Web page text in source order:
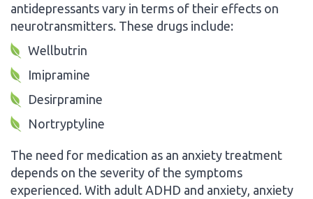
antidepressants vary in terms of their effects on
neurotransmitters. These drugs include:
Wellbutrin
Imipramine
Desirpramine
Nortryptyline
The need for medication as an anxiety treatment
depends on the severity of the symptoms
experienced. With adult ADHD and anxiety, anxiety